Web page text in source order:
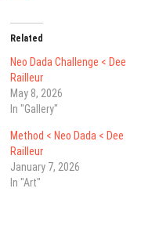
Related
Neo Dada Challenge < Dee
Railleur
May 8, 2026
In "Gallery"
Method < Neo Dada < Dee
Railleur
January 7, 2026
In "Art"